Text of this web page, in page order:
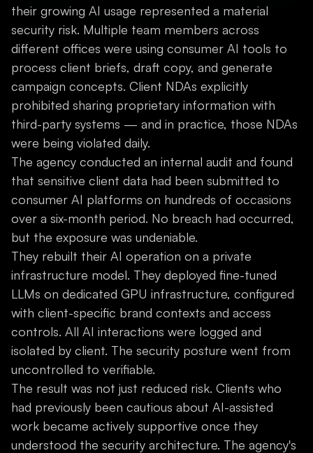
their growing AI usage represented a material
security risk. Multiple team members across
different offices were using consumer AI tools to
process client briefs, draft copy, and generate
campaign concepts. Client NDAs explicitly
prohibited sharing proprietary information with
third-party systems — and in practice, those NDAs
were being violated daily.
The agency conducted an internal audit and found
that sensitive client data had been submitted to
consumer AI platforms on hundreds of occasions
over a six-month period. No breach had occurred,
but the exposure was undeniable.
They rebuilt their AI operation on a private
infrastructure model. They deployed fine-tuned
LLMs on dedicated GPU infrastructure, configured
with client-specific brand contexts and access
controls. All AI interactions were logged and
isolated by client. The security posture went from
uncontrolled to verifiable.
The result was not just reduced risk. Clients who
had previously been cautious about AI-assisted
work became actively supportive once they
understood the security architecture. The agency's